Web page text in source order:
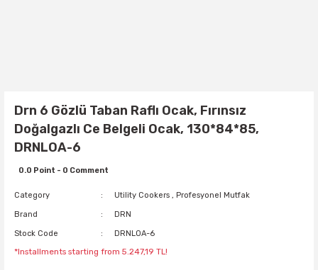
Drn 6 Gözlü Taban Raflı Ocak, Fırınsız
Doğalgazlı Ce Belgeli Ocak, 130*84*85,
DRNLOA-6
0.0 Point - 0 Comment
Category Utility Cookers , Profesyonel Mutfak
Brand DRN
Stock Code DRNLOA-6
*Installments starting from 5.247,19 TL!